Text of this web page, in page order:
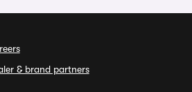
& brand partners